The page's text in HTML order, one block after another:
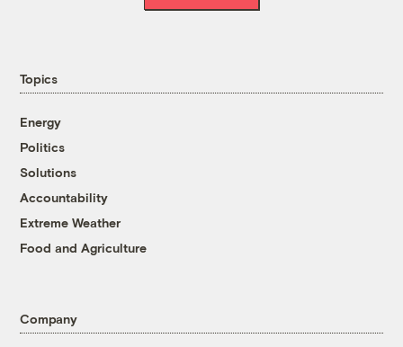
Topics
Energy
Politics
Solutions
Accountability
Extreme Weather
Food and Agriculture
Company